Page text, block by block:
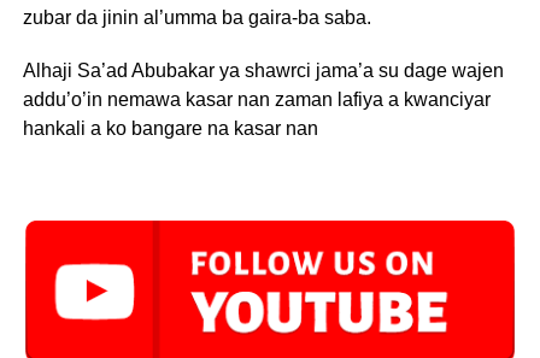
zubar da jinin al’umma ba gaira-ba saba.
Alhaji Sa’ad Abubakar ya shawrci jama’a su dage wajen
addu’o’in nemawa kasar nan zaman lafiya a kwanciyar
hankali a ko bangare na kasar nan